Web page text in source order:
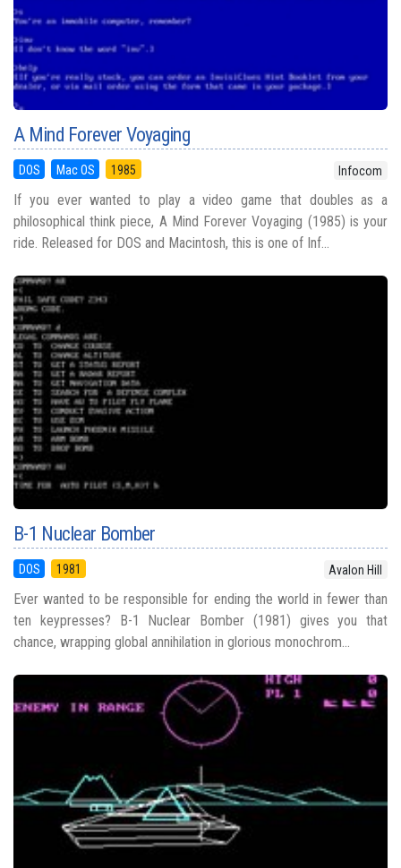
A Mind Forever Voyaging
DOS Mac OS 1985 Infocom
If you ever wanted to play a video game that doubles as a
philosophical think piece, A Mind Forever Voyaging (1985) is your
ride. Released for DOS and Macintosh, this is one of Inf...
B-1 Nuclear Bomber
DOS 1981 Avalon Hill
Ever wanted to be responsible for ending the world in fewer than
ten keypresses? B-1 Nuclear Bomber (1981) gives you that
chance, wrapping global annihilation in glorious monochrom...